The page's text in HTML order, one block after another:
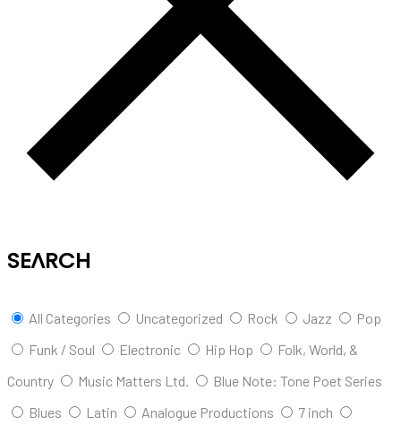
SEARCH
All Categories Uncategorized Rock Jazz
Pop
Funk / Soul
Electronic Hip Hop
Folk, World, &
Country
Music Matters Ltd.
Blue Note: Tone Poet Series
Blues
Latin Analogue Productions
7 inch